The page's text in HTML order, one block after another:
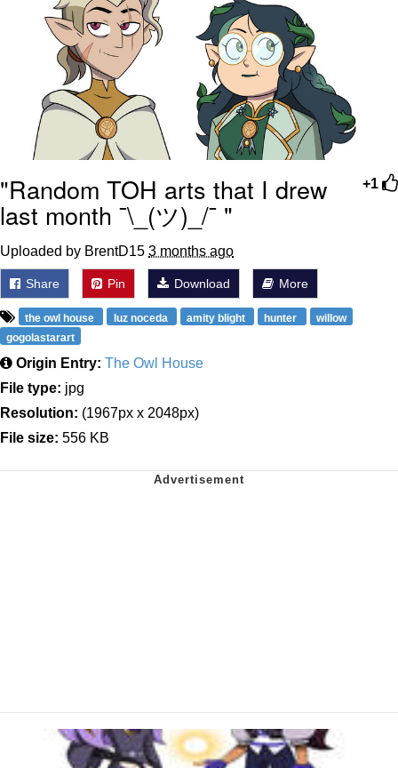
+1
"Random TOH arts that I drew
last month ¯\_(ツ)_/¯ "
Uploaded by BrentD15 3 months ago
Share Pin Download More
the owl house luz noceda amity blight hunter
willow
gogolastarart
Origin Entry: The Owl House
File type: jpg
Resolution: (1967px x 2048px)
File size: 556 KB